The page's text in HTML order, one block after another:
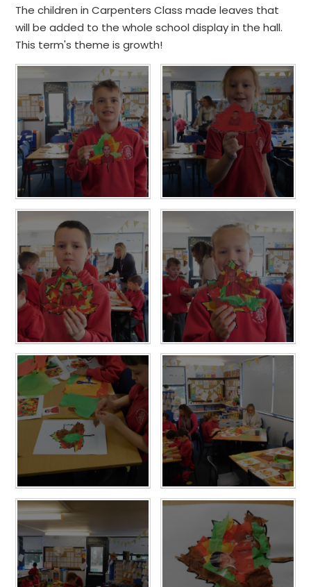
The children in Carpenters Class made leaves that
will be added to the whole school display in the hall.
This term's theme is growth!